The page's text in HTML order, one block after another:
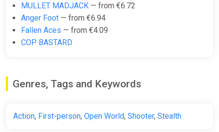
MULLET MADJACK — from €6.72
Anger Foot — from €6.94
Fallen Aces — from €4.09
COP BASTARD
Genres, Tags and Keywords
Action, First-person, Open World, Shooter, Stealth